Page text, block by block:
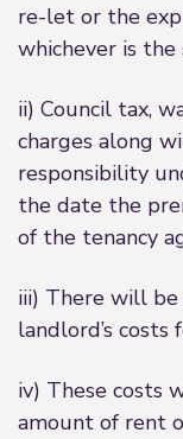
re-let or the
whichever is the
ii) Council tax,
charges along
responsibility
the date the
of the tenancy
iii) There will
landlord’s
iv) These costs
amount of rent